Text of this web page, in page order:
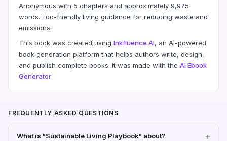
Anonymous with 5 chapters and approximately 9,975
words. Eco-friendly living guidance for reducing waste and
emissions.
This book was created using Inkfluence AI, an AI-powered
book generation platform that helps authors write, design,
and publish complete books. It was made with the AI Ebook
Generator.
FREQUENTLY ASKED QUESTIONS
What is "Sustainable Living Playbook" about?